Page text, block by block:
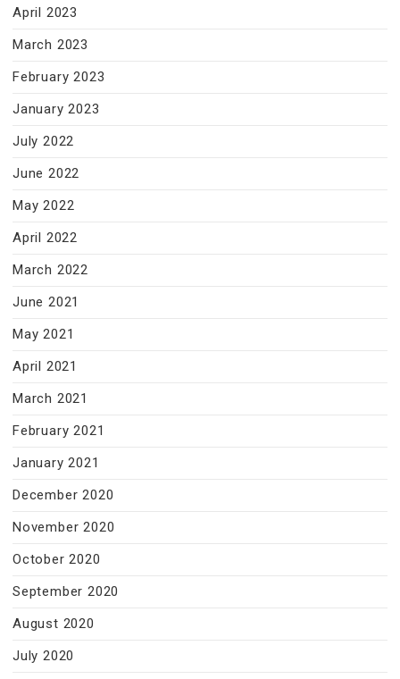
April 2023
March 2023
February 2023
January 2023
July 2022
June 2022
May 2022
April 2022
March 2022
June 2021
May 2021
April 2021
March 2021
February 2021
January 2021
December 2020
November 2020
October 2020
September 2020
August 2020
July 2020